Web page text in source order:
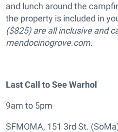
and lunch around the
the property is included in
($825) are all inclusive and
mendocinogrove.com.
Last Call to See Warhol
9am to 5pm
SFMOMA, 151 3rd St.